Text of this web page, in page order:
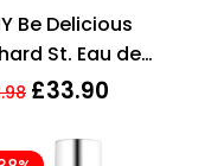
out of 5
Be Delicious
St. Eau de
EDP Spray 100ml
£33.90